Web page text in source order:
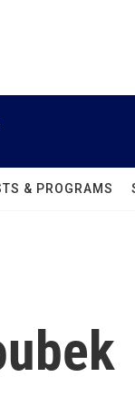
& PROGRAMS